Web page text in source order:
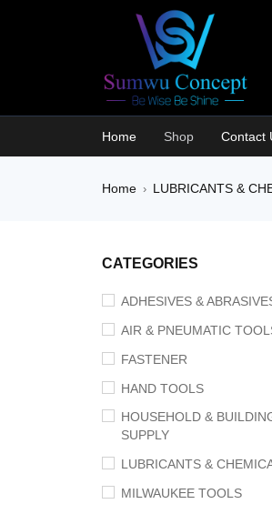
Home Shop Contact
Home › LUBRICANTS &
CATEGORIES
ADHESIVES &
AIR & PNEUMATIC
FASTENER
HAND TOOLS
HOUSEHOLD &
SUPPLY
LUBRICANTS &
MILWAUKEE TOOLS